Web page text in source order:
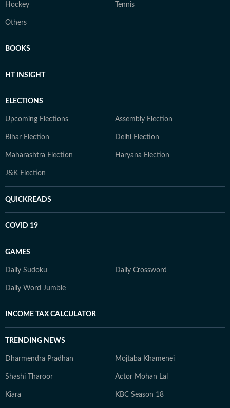
Hockey Tennis
Others
BOOKS
HT INSIGHT
ELECTIONS
Upcoming Elections Assembly Election
Bihar Election Delhi Election
Maharashtra Election Haryana Election
J&K Election
QUICKREADS
COVID 19
GAMES
Daily Sudoku Daily Crossword
Daily Word Jumble
INCOME TAX CALCULATOR
TRENDING NEWS
Dharmendra Pradhan Mojtaba Khamenei
Shashi Tharoor Actor Mohan Lal
Kiara KBC Season 18